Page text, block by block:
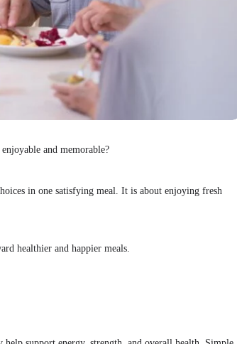
and memorable?
in one satisfying meal. It is about enjoying fresh
healthier and happier meals.